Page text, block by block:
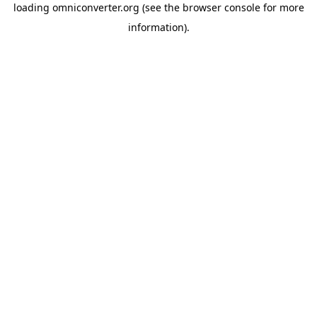
loading omniconverter.org (see the browser consolefor more
information).